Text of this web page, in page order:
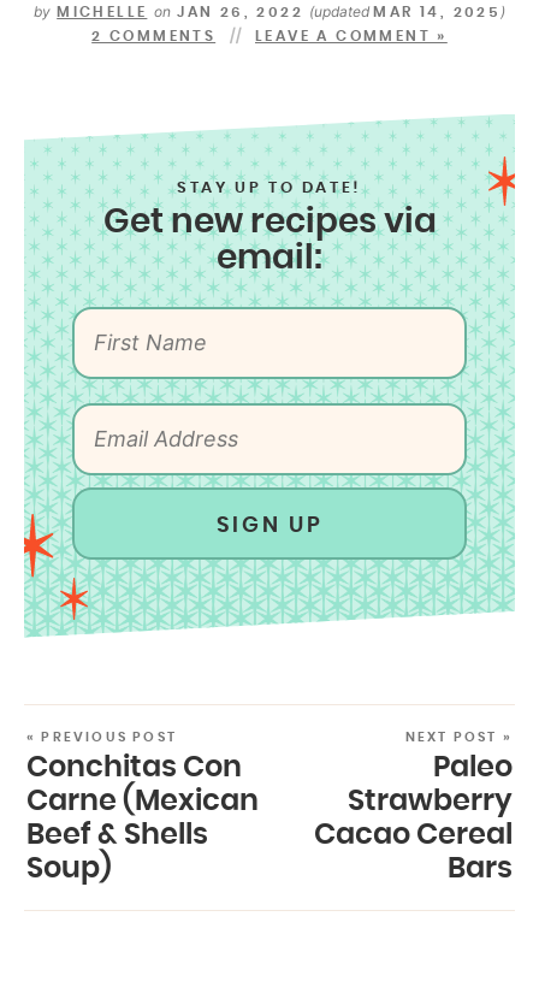
by MICHELLE onJAN 26, 2022 (updatedMAR 14, 2025 )
2 COMMENTS LEAVE A COMMENT »
STAY UP TO DATE!
Get new recipes via
email:
SIGN UP
« PREVIOUS POST
Conchitas Con
Carne (Mexican
Beef & Shells
Soup)
NEXT POST »
Paleo
Strawberry
Cacao Cereal
Bars